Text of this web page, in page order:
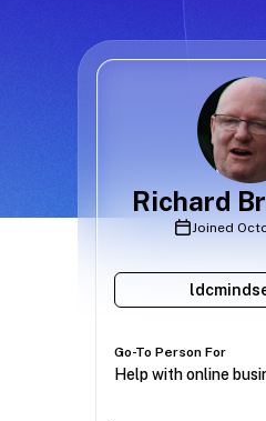
Richard
Joined
Go-To Person For
Help with online